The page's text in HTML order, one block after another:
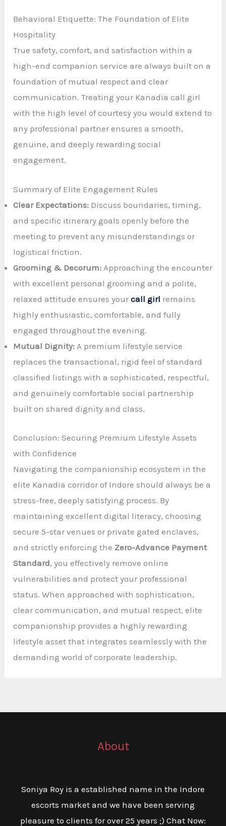
Behavioral Etiquette: The Foundation of Elite
Hospitality
True safety, comfort, and satisfaction within a
high-end companion service are always built on a
foundation of mutual respect and clear
communication. Treating your Kanadia call girl
with the high level of courtesy you would extend to
any professional partner ensures a smooth,
genuine, and deeply rewarding social
engagement.
Summary of Elite Engagement Rules
Clear Expectations: Discuss boundaries, timing,
and specific itinerary goals openly before the
meeting to prevent any misunderstandings or
logistical friction.
Grooming & Decorum: Approaching the encounter
with excellent personal grooming and a polite,
relaxed attitude ensures yourcall girl remains
highly enthusiastic, comfortable, and fully
engaged throughout the evening.
Mutual Dignity: A premium lifestyle service
replaces the transactional, rigid feel of standard
classified listings with a sophisticated, respectful,
and genuinely comfortable social partnership
built on shared dignity and class.
Conclusion: Securing Premium Lifestyle Assets
with Confidence
Navigating the companionship ecosystem in the
elite Kanadia corridor of Indore should always be a
stress-free, deeply satisfying process. By
maintaining excellent digital literacy, choosing
secure 5-star venues or private gated enclaves,
and strictly enforcing the Zero-Advance Payment
Standard, you effectively remove online
vulnerabilities and protect your professional
status. When approached with sophistication,
clear communication, and mutual respect, elite
companionship provides a highly rewarding
lifestyle asset that integrates seamlessly with the
demanding world of corporate leadership.
About
Soniya Roy is a established name in the Indore
escorts market and we have been serving
pleasure to clients for over 25 years ;) Chat Now: